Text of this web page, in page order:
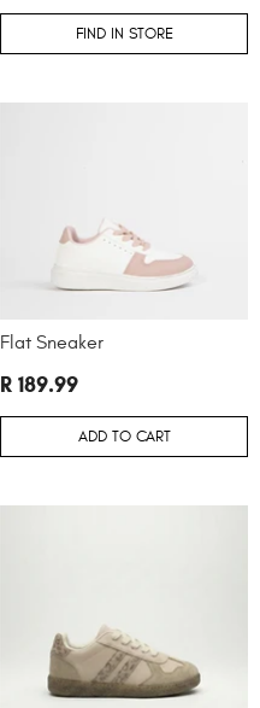
FIND IN STORE
Flat Sneaker
R 189.99
ADD TO CART